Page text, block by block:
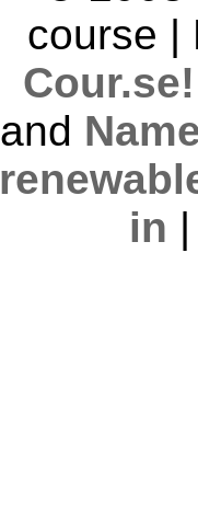
course
Cour.se!
and
in